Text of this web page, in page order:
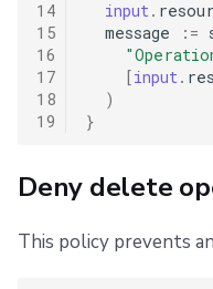
14
15
16
17
18
19
input.
message
:=
[input.
)
}
Deny delete
This policy prevents